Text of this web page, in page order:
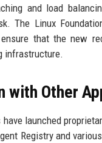
and load
The Linux
that the new
infrastructure.
with Other
have launched
Registry and